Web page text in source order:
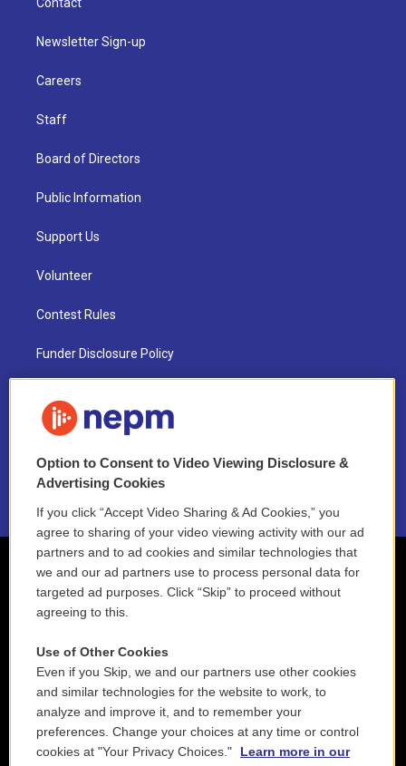
Contact
Newsletter Sign-up
Careers
Staff
Board of Directors
Public Information
Support Us
Volunteer
Contest Rules
Funder Disclosure Policy
NEPM EEO Reports & Statement
2021 License Renewal
Option to Consent to Video Viewing Disclosure &
Advertising Cookies
If you click “Accept Video Sharing & Ad Cookies,” you
agree to sharing of your video viewing activity with our ad
partners and to ad cookies and similar technologies that
we and our ad partners use to process personal data for
targeted ad purposes. Click “Skip” to proceed without
agreeing to this.
Use of Other Cookies
Even if you Skip, we and our partners use other cookies
and similar technologies for the website to work, to
analyze and improve it, and to remember your
preferences. Change your choices at any time or control
cookies at "Your Privacy Choices."
Learn more in our